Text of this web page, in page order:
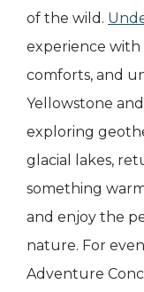
of the wild.
experience with
comforts, and
Yellowstone
exploring
glacial lakes,
something
and enjoy the
nature. For
Adventure